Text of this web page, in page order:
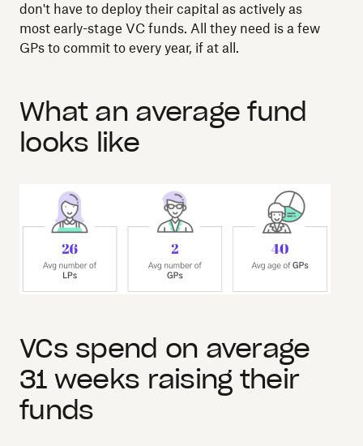
don't have to deploy their capital as actively as
most early-stage VC funds. All they need is a few
GPs to commit to every year, if at all.
What an average fund
looks like
VCs spend on average
31 weeks raising their
funds